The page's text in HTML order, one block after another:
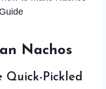
Nachos
Quick-Pickled